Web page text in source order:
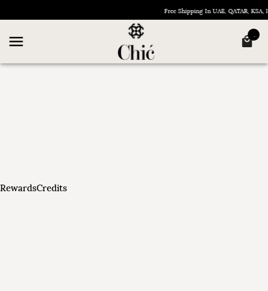
Free Shipping In UAE, QATAR, KSA,
RewardsCredits